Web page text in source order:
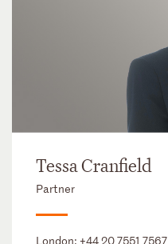
Tessa Cranfield
Partner
London: +44 20 7551 7567